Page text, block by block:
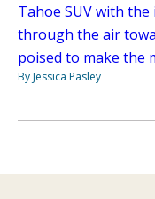
Tahoe SUV with
through the air
poised to make the
By Jessica Pasley